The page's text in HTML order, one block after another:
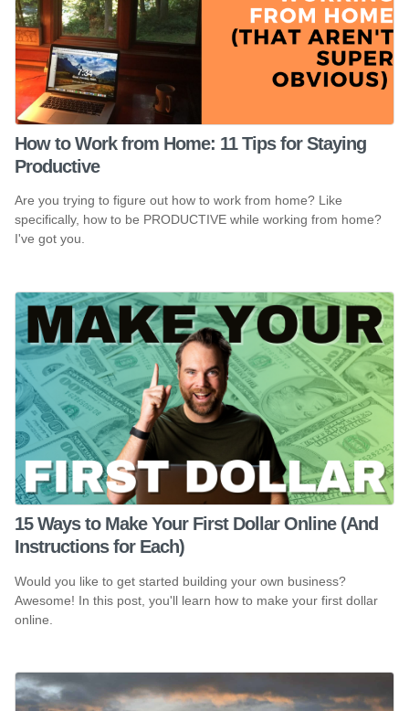
How to Work from Home: 11 Tips for Staying
Productive
Are you trying to figure out how to work from home? Like
specifically, how to be PRODUCTIVE while working from home?
I've got you.
15 Ways to Make Your First Dollar Online (And
Instructions for Each)
Would you like to get started building your own business?
Awesome! In this post, you'll learn how to make your first dollar
online.